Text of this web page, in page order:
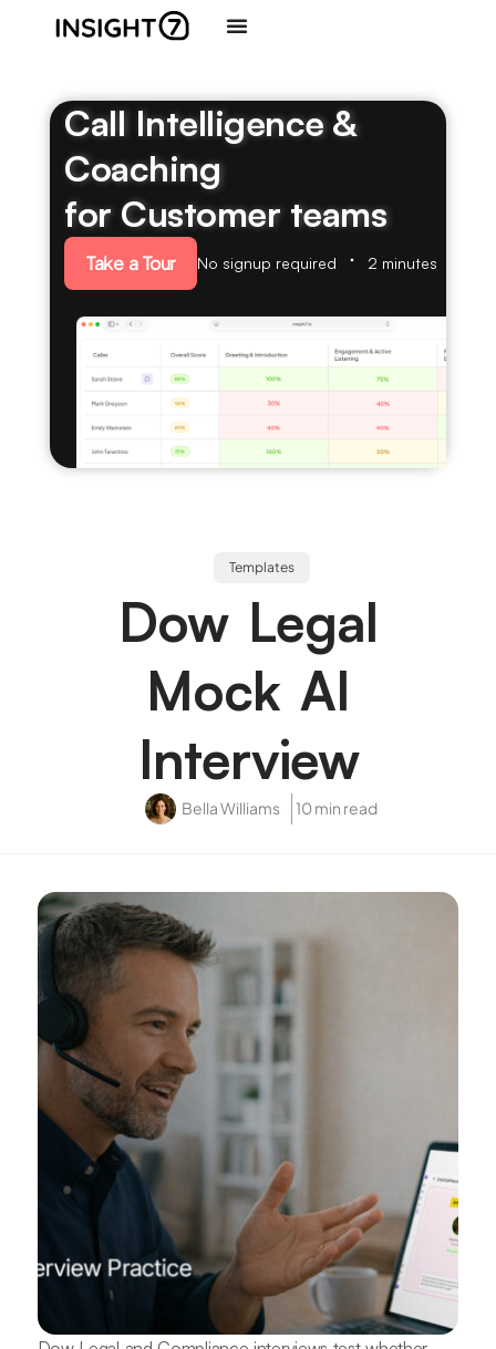
Call Intelligence &
Coaching
for Customer teams
Take a Tour No signup required 2 minutes
Templates
Dow Legal
Mock AI
Interview
Bella Williams 10 min read